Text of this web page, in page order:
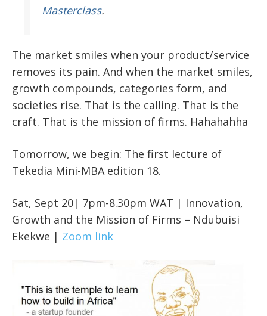
Masterclass.
The market smiles when your product/service
removes its pain. And when the market smiles,
growth compounds, categories form, and
societies rise. That is the calling. That is the
craft. That is the mission of firms. Hahahahha
Tomorrow, we begin: The first lecture of
Tekedia Mini-MBA edition 18.
Sat, Sept 20| 7pm-8.30pm WAT | Innovation,
Growth and the Mission of Firms – Ndubuisi
Ekekwe | Zoom link